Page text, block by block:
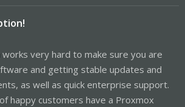
very hard to make sure you are
and getting stable updates and
as well as quick enterprise support.
happy customers have a Proxmox